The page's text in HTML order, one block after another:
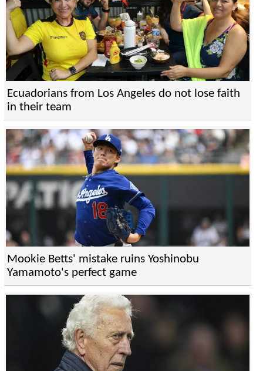
Ecuadorians from Los Angeles do not lose faith
in their team
Mookie Betts' mistake ruins Yoshinobu
Yamamoto's perfect game